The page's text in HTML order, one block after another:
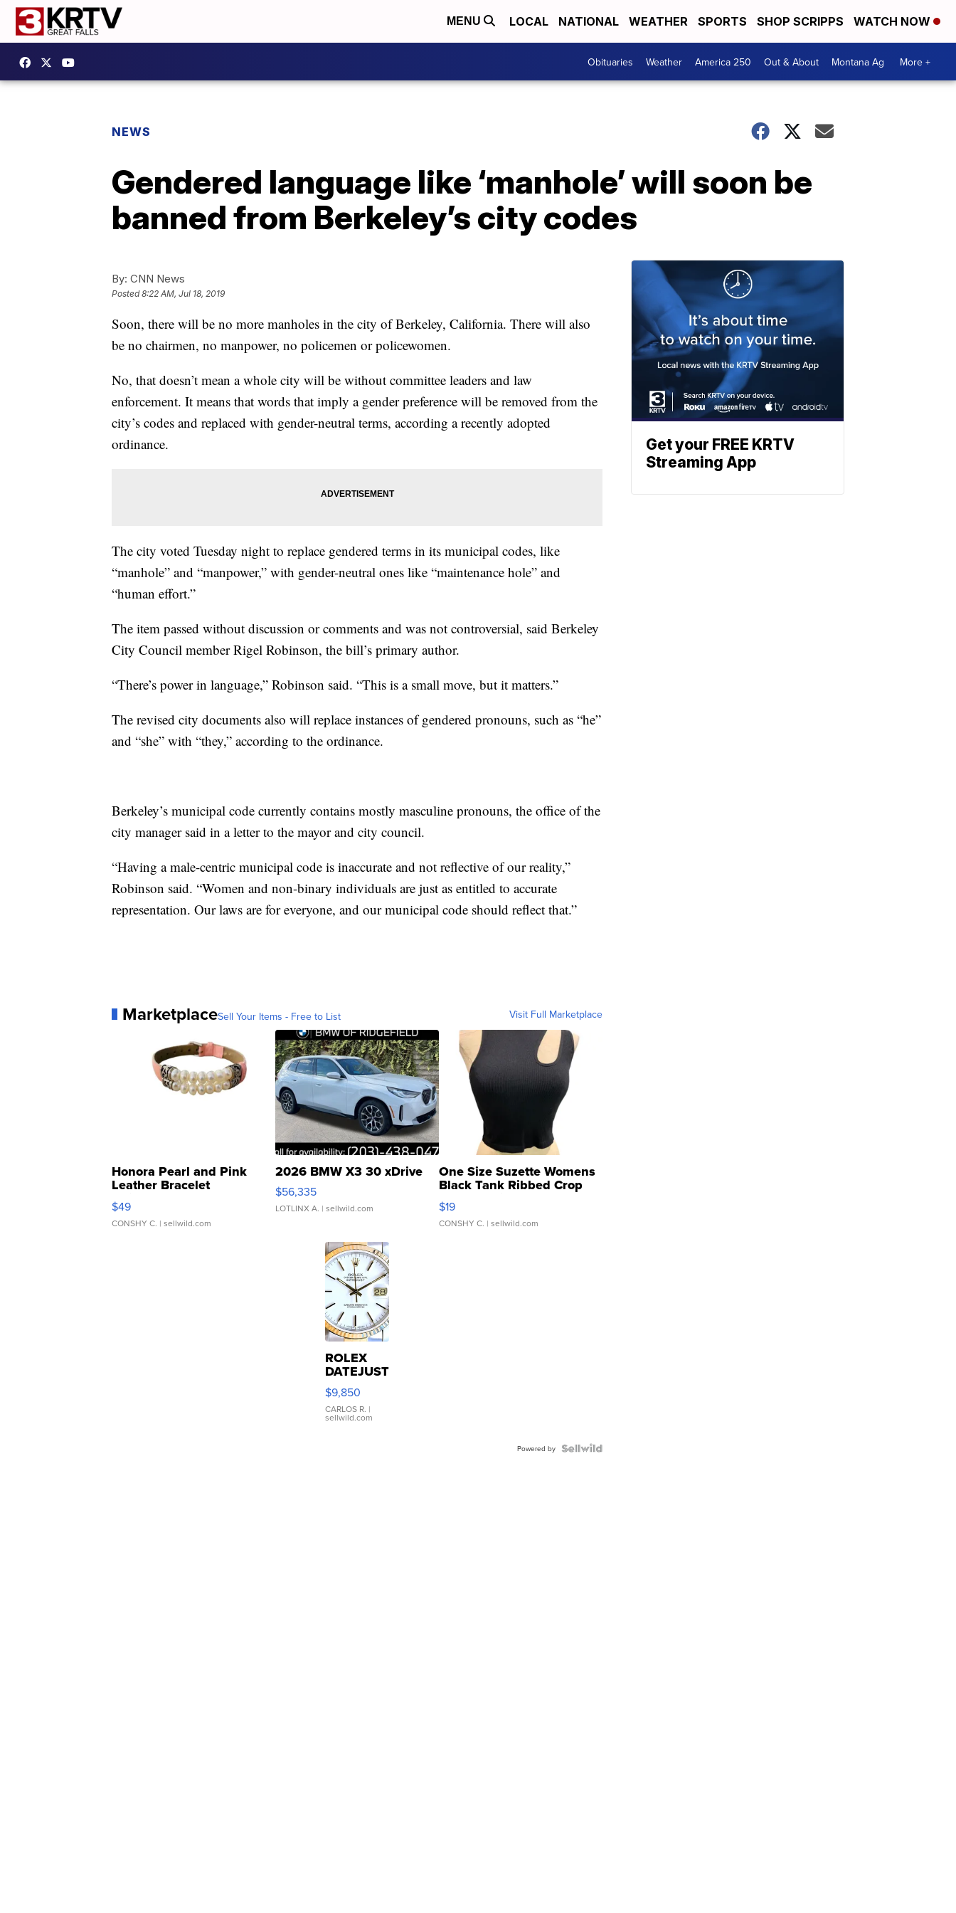
MENU LOCAL NATIONAL WEATHER SPORTS SHOP SCRIPPS WATCH NOW
Obituaries Weather America 250 Out & About Montana Ag More +
NEWS
Gendered language like ‘manhole’ will soon be
banned from Berkeley’s city codes
By: CNN News
Posted8:22 AM, Jul 18, 2019
Soon, there will be no more manholes in the city of Berkeley, California. There will also
be no chairmen, no manpower, no policemen or policewomen.
No, that doesn’t mean a whole city will be without committee leaders and law
enforcement. It means that words that imply a gender preference will be removed from the
city’s codes and replaced with gender-neutral terms, according a recently adopted
ordinance.
The city voted Tuesday night to replace gendered terms in its municipal codes, like
“manhole” and “manpower,” with gender-neutral ones like “maintenance hole” and
“human effort.”
The item passed without discussion or comments and was not controversial, said Berkeley
City Council member Rigel Robinson, the bill’s primary author.
“There’s power in language,” Robinson said. “This is a small move, but it matters.”
The revised city documents also will replace instances of gendered pronouns, such as “he”
and “she” with “they,” according to the ordinance.
Berkeley’s municipal code currently contains mostly masculine pronouns, the office of the
city manager said in a letter to the mayor and city council.
“Having a male-centric municipal code is inaccurate and not reflective of our reality,”
Robinson said. “Women and non-binary individuals are just as entitled to accurate
representation. Our laws are for everyone, and our municipal code should reflect that.”
MarketplaceSell Your Items - Free to List Visit Full Marketplace
Honora Pearl and Pink
Leather Bracelet
Adjustable Buckle Clo...
$49
CONSHY C. | sellwild.com
2026 BMW X3 30 xDrive
$56,335
LOTLINX A. | sellwild.com
One Size Suzette Womens
Black Tank Ribbed Crop
Asymmetrical ...
$19
CONSHY C. | sellwild.com
ROLEX
DATEJUST
16233
WHITE
DIAL
FLUTED
$9,850
CARLOS R. |
sellwild.com
Powered by
Get your FREE KRTV
Streaming App